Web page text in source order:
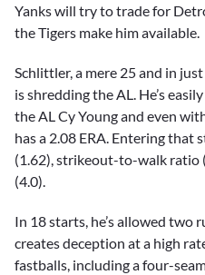
Yanks will try to trade for
the Tigers make him available.
Schlittler, a mere 25 and in
is shredding the AL. He’s
the AL Cy Young and even
has a 2.08 ERA. Entering that
(1.62), strikeout-to-walk ratio
(4.0).
In 18 starts, he’s allowed two
creates deception at a high
fastballs, including a four-